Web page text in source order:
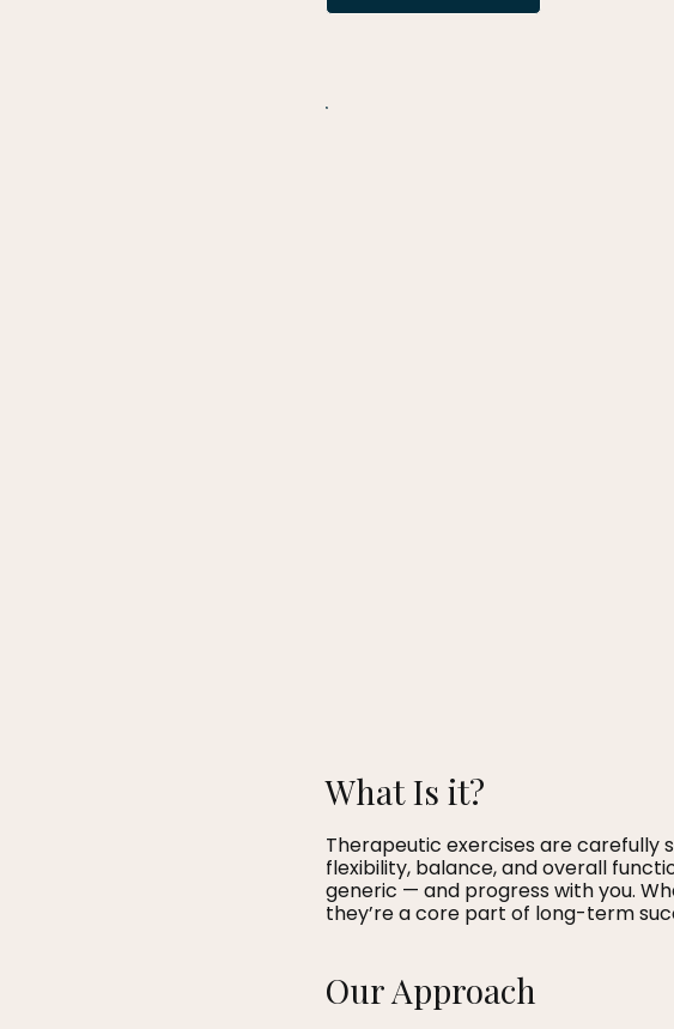
What Is it?
Therapeutic exercises are carefully
flexibility, balance, and overall
generic — and progress with you.
they’re a core part of long-term
Our Approach